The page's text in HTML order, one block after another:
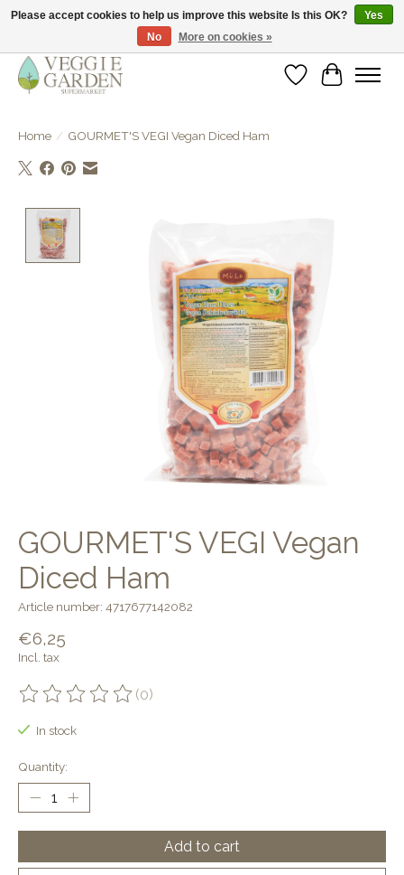
vegan & veggie products | free store pick-up
WishlistCart
Home / GOURMET'S VEGI Vegan Diced Ham
GOURMET'S VEGI Vegan
Diced Ham
Article number: 4717677142082
€6,25
Incl. tax
The rating of this product is
(0)
In stock
Quantity:
Add to cart
Please accept cookies to help us improve this website Is this OK?
Yes
No
More on cookies »